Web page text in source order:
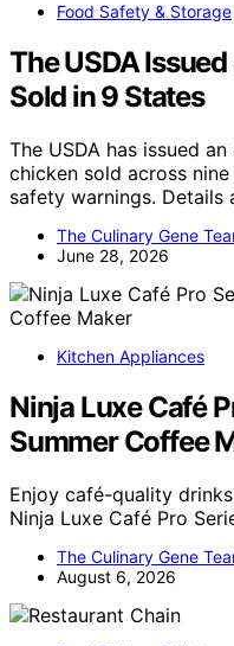
Food Safety & Storage
The USDA
Sold in 9 States
The USDA has issued
chicken sold across
safety warnings. Details
The Culinary Gene
June 28, 2026
Kitchen Appliances
Ninja Luxe Café
Summer Coffee
Enjoy café-quality
Ninja Luxe Café Pro
The Culinary Gene
August 6, 2026